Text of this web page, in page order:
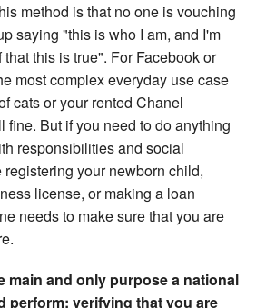
method is that no one is vouching
saying "this is who I am, and I'm
this is true". For Facebook or
most complex everyday use case
cats or your rented Chanel
fine. But if you need to do anything
responsibilities and social
your newborn child,
license, or making a loan
needs to make sure that you are
main and only purpose a national
perform: verifying that you are